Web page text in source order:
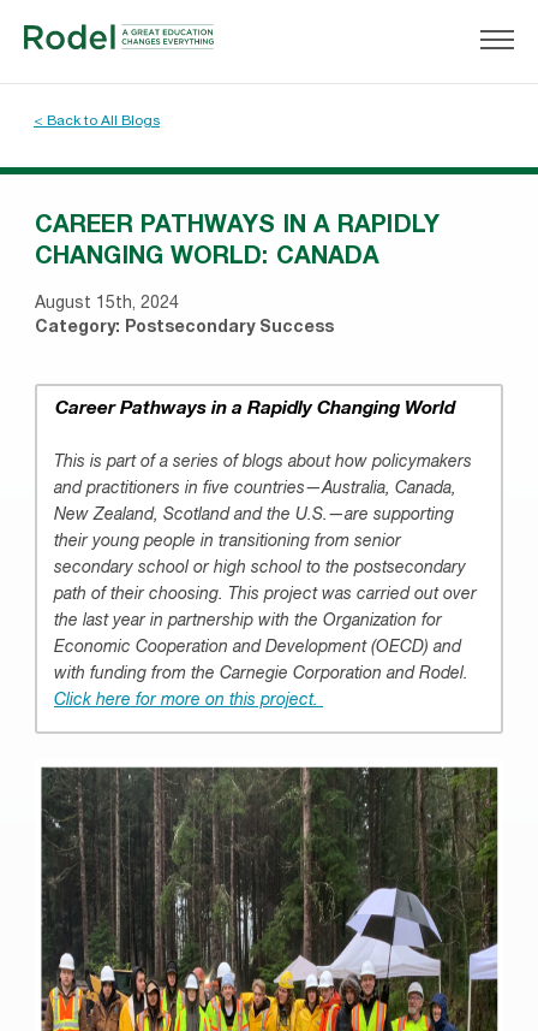
< Back to All Blogs
CAREER PATHWAYS IN A RAPIDLY
CHANGING WORLD: CANADA
August 15th, 2024
Category: Postsecondary Success
Career Pathways in a Rapidly Changing World
This is part of a series of blogs about how policymakers
and practitioners in five countries—Australia, Canada,
New Zealand, Scotland and the U.S.—are supporting
their young people in transitioning from senior
secondary school or high school to the postsecondary
path of their choosing. This project was carried out over
the last year in partnership with the Organization for
Economic Cooperation and Development (OECD) and
with funding from the Carnegie Corporation and Rodel.
Click here for more on this project.